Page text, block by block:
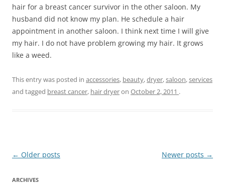
hair for a breast cancer survivor in the other saloon. My
husband did not know my plan. He schedule a hair
appointment in another saloon. I think next time I will give
my hair. I do not have problem growing my hair. It grows
like a weed.
This entry was posted in accessories, beauty,dryer,saloon,services
and tagged breast cancer, hair dryeron October 2, 2011 .
Post
← Older posts Newer posts →
ARCHIVES